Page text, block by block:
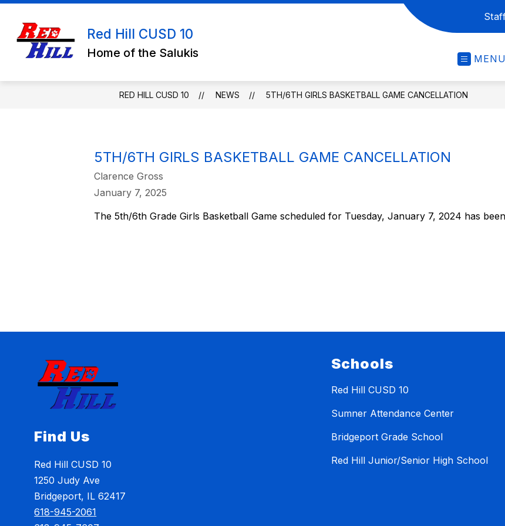
Skip
content
Red Hill CUSD 10
Home of the Salukis MENU
RED HILL CUSD 10 NEWS 5TH/6TH GIRLS BASKETBALL GAME CANCELLATION
5TH/6TH GIRLS BASKETBALL GAME CANCELLATION
Clarence Gross
January 7, 2025
The 5th/6th Grade Girls Basketball Game scheduled for Tuesday, January 7, 2024 has
Find Us
Red Hill CUSD 10
1250 Judy Ave
Bridgeport, IL 62417
618-945-2061
Schools
Red Hill CUSD 10
Sumner Attendance Center
Bridgeport Grade School
Red Hill Junior/Senior High School